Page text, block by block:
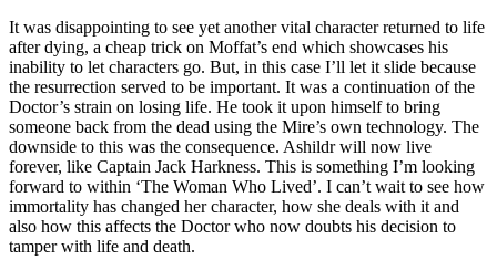
It was disappointing to see yet another vital character returned to life
after dying, a cheap trick on Moffat’s end which showcases his
inability to let characters go. But, in this case I’ll let it slide because
the resurrection served to be important. It was a continuation of the
Doctor’s strain on losing life. He took it upon himself to bring
someone back from the dead using the Mire’s own technology. The
downside to this was the consequence. Ashildr will now live
forever, like Captain Jack Harkness. This is something I’m looking
forward to within ‘The Woman Who Lived’. I can’t wait to see how
immortality has changed her character, how she deals with it and
also how this affects the Doctor who now doubts his decision to
tamper with life and death.